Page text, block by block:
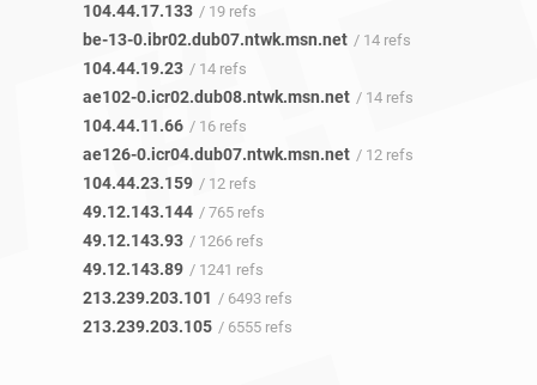
104.44.17.133 / 19 refs
be-13-0.ibr02.dub07.ntwk.msn.net / 14 refs
104.44.19.23 / 14 refs
ae102-0.icr02.dub08.ntwk.msn.net / 14 refs
104.44.11.66 / 16 refs
ae126-0.icr04.dub07.ntwk.msn.net / 12 refs
104.44.23.159 / 12 refs
49.12.143.144 / 765 refs
49.12.143.93 / 1266 refs
49.12.143.89 / 1241 refs
213.239.203.101 / 6493 refs
213.239.203.105 / 6555 refs